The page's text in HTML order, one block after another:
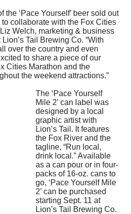
the ‘Pace Yourself’ beer sold out
to collaborate with the Fox Cities
Welch, marketing & business
Tail Brewing Co. “With
over the country and even
to share a piece of our
Cities Marathon and the
the weekend attractions.”
The ‘Pace Yourself
Mile 2’ can label was
designed by a local
graphic artist with
Lion’s Tail. It features
the Fox River and the
tagline, “Run local,
drink local.” Available
as a can pour or in four-
packs of 16-oz. cans to
go, ‘Pace Yourself Mile
2’ can be purchased
starting Sept. 11 at
Lion’s Tail Brewing Co.